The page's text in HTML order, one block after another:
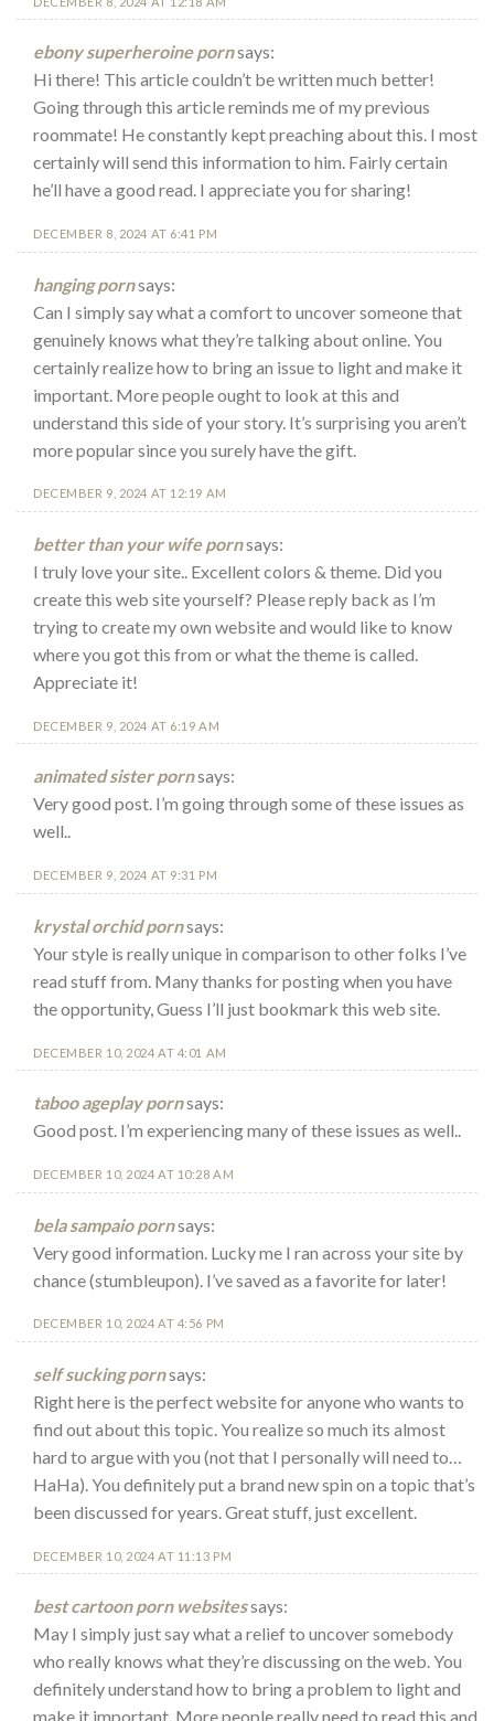
ebony superheroine pornsays:
Hi there! This article couldn’t be written much better!
Going through this article reminds me of my previous
roommate! He constantly kept preaching about this. I most
certainly will send this information to him. Fairly certain
he’ll have a good read. I appreciate you for sharing!
DECEMBER 8, 2024 AT 6:41 PM
hanging pornsays:
Can I simply say what a comfort to uncover someone that
genuinely knows what they’re talking about online. You
certainly realize how to bring an issue to light and make it
important. More people ought to look at this and
understand this side of your story. It’s surprising you aren’t
more popular since you surely have the gift.
DECEMBER 9, 2024 AT 12:19 AM
better than your wife pornsays:
I truly love your site.. Excellent colors & theme. Did you
create this web site yourself? Please reply back as I’m
trying to create my own website and would like to know
where you got this from or what the theme is called.
Appreciate it!
DECEMBER 9, 2024 AT 6:19 AM
animated sister pornsays:
Very good post. I’m going through some of these issues as
well..
DECEMBER 9, 2024 AT 9:31 PM
krystal orchid pornsays:
Your style is really unique in comparison to other folks I’ve
read stuff from. Many thanks for posting when you have
the opportunity, Guess I’ll just bookmark this web site.
DECEMBER 10, 2024 AT 4:01 AM
taboo ageplay pornsays:
Good post. I’m experiencing many of these issues as well..
DECEMBER 10, 2024 AT 10:28 AM
bela sampaio pornsays:
Very good information. Lucky me I ran across your site by
chance (stumbleupon). I’ve saved as a favorite for later!
DECEMBER 10, 2024 AT 4:56 PM
self sucking pornsays:
Right here is the perfect website for anyone who wants to
find out about this topic. You realize so much its almost
hard to argue with you (not that I personally will need to…
HaHa). You definitely put a brand new spin on a topic that’s
been discussed for years. Great stuff, just excellent.
DECEMBER 10, 2024 AT 11:13 PM
best cartoon porn websitessays:
May I simply just say what a relief to uncover somebody
who really knows what they’re discussing on the web. You
definitely understand how to bring a problem to light and
make it important. More people really need to read this and